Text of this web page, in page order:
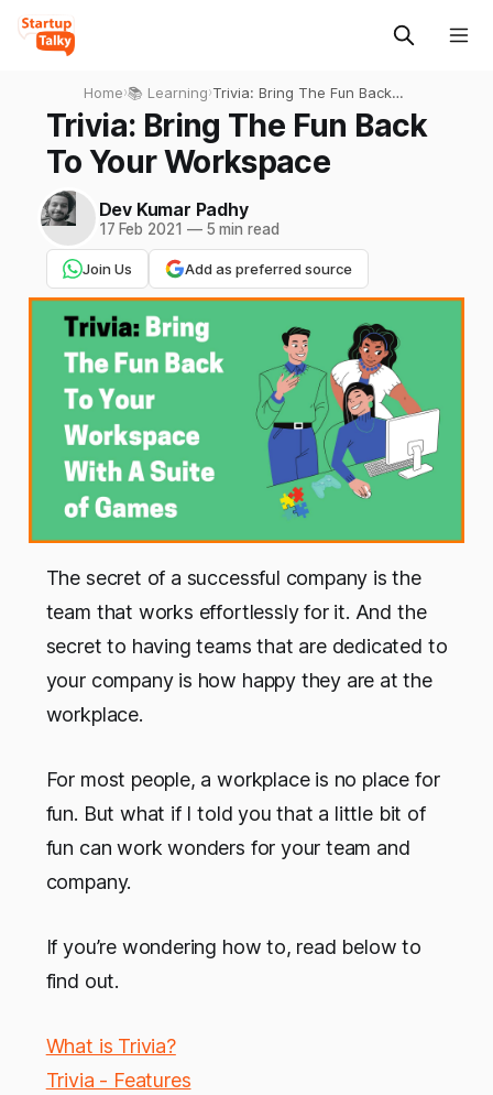
Home›📚 Learning›Trivia: Bring The Fun Back
To Your Workspace
Trivia: Bring The Fun Back
To Your Workspace
Dev Kumar Padhy
17 Feb 2021 —5 min read
Join Us Add as preferred source
The secret of a successful company is the
team that works effortlessly for it. And the
secret to having teams that are dedicated to
your company is how happy they are at the
workplace.
For most people, a workplace is no place for
fun. But what if I told you that a little bit of
fun can work wonders for your team and
company.
If you’re wondering how to, read below to
find out.
What is Trivia?
Trivia - Features